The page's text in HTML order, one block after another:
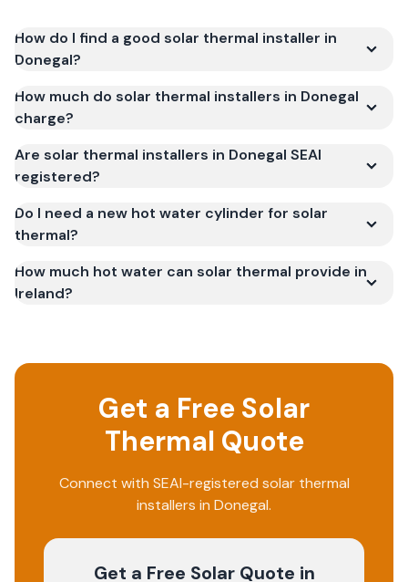
How do I find a good solar thermal installer in
Donegal?
How much do solar thermal installers in Donegal
charge?
Are solar thermal installers in Donegal SEAI
registered?
Do I need a new hot water cylinder for solar
thermal?
How much hot water can solar thermal provide in
Ireland?
Get a Free Solar
Thermal Quote
Connect with SEAI-registered solar thermal
installers in Donegal.
Get a Free Solar Quote in